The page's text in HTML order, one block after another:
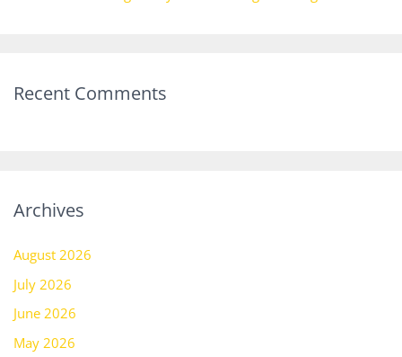
Recent Comments
Archives
August 2026
July 2026
June 2026
May 2026